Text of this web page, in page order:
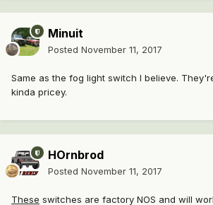
Minuit
Posted November 11, 2017
Same as the fog light switch I believe.
kinda pricey.
HOrnbrod
Posted November 11, 2017
These switches are factory NOS and will